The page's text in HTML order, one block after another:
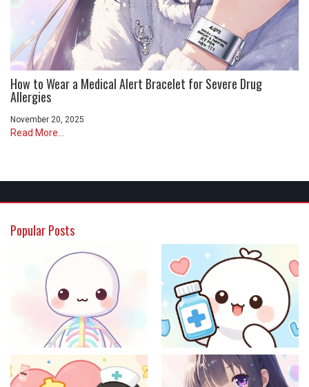
How to Wear a Medical Alert Bracelet for Severe Drug
Allergies
November 20, 2025
Read More...
Popular Posts